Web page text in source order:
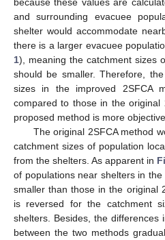
because these values are
and surrounding evacuee
shelter would accommodate
there is a larger evacuee
1), meaning the catchment sizes
should be smaller. Therefore,
sizes in the improved 2SFCA
compared to those in the original
proposed method is more
The original 2SFCA method
catchment sizes of population
from the shelters. As apparent in
of populations near shelters in
smaller than those in the original
is reversed for the catchment
shelters. Besides, the differences
between the two methods